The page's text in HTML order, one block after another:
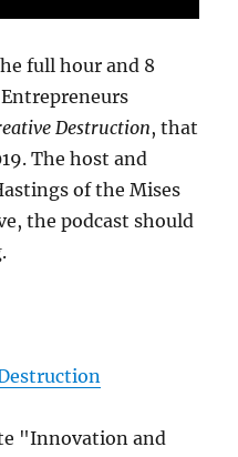
full hour and 8
Destruction, that
The host and
of the Mises
the podcast should
"Innovation and